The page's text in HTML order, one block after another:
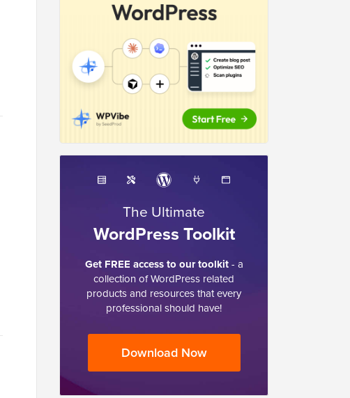
The Ultimate
WordPress Toolkit
Get FREE access to our toolkit- a
collection of WordPress related
products and resources that every
professional should have!
Download Now